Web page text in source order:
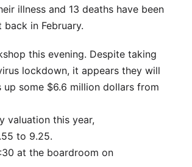
illness and 13 deaths have been
in February.
this evening. Despite taking
lockdown, it appears they will
up some $6.6 million dollars from
valuation this year,
to 9.25.
at the boardroom on